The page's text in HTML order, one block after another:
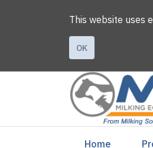
This website uses
OK
Home (current)